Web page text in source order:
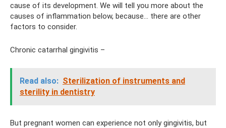
cause of its development. We will tell you more about the
causes of inflammation below, because... there are other
factors to consider.
Chronic catarrhal gingivitis –
Read also: Sterilization of instruments and
sterility in dentistry
But pregnant women can experience not only gingivitis, but